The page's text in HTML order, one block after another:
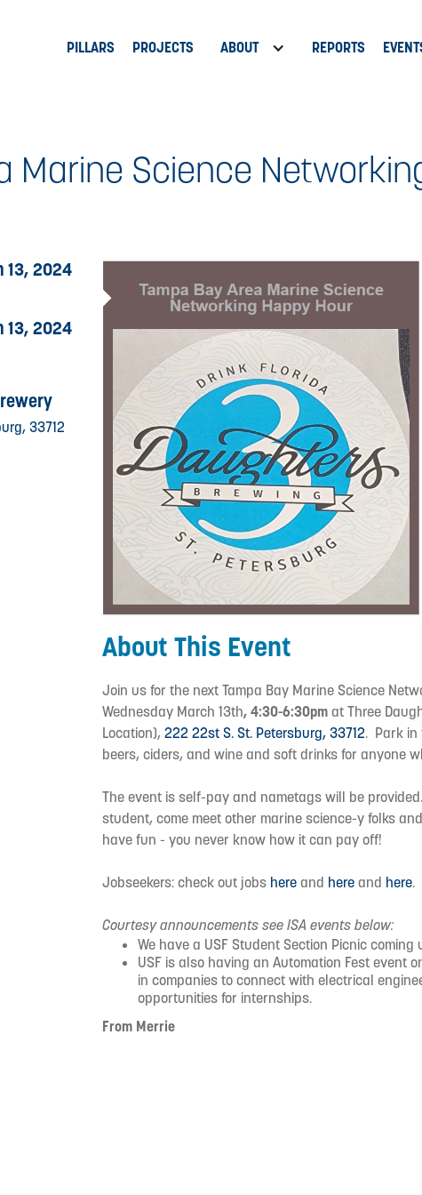
PILLARS PROJECTS ABOUT REPORTS
Marine Science
13, 2024
13, 2024
33712
About This Event
Join us for the next Tampa Bay Marine Science
Wednesday March 13th, 4:30-6:30pmat Three
Location),222 22st S. St. Petersburg, 33712. Park in
beers, ciders, and wine and soft drinks for anyone
The event is self-pay and nametags will be
student, come meet other marine science-y folks
have fun - you never know how it can pay off!
Jobseekers: check out jobs hereand hereand here.
Courtesy announcements see ISA events below:
We have a USF Student Section Picnic
USF is also having an Automation Fest event
in companies to connect with electrical
opportunities for internships.
From Merrie